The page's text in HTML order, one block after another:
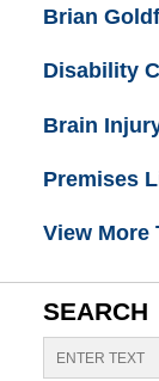
Brian
Disability
Brain
Premises
View More
SEARCH
Search